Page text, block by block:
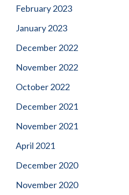
February 2023
January 2023
December 2022
November 2022
October 2022
December 2021
November 2021
April 2021
December 2020
November 2020